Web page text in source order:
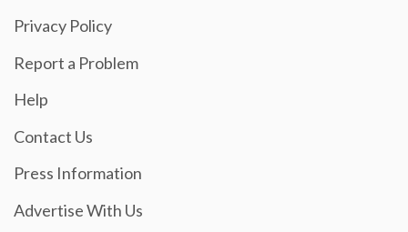
Privacy Policy
Report a Problem
Help
Contact Us
Press Information
Advertise With Us